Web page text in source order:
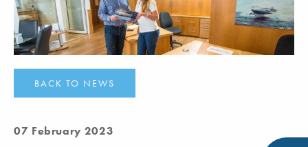
BACK TO NEWS
07 February 2023